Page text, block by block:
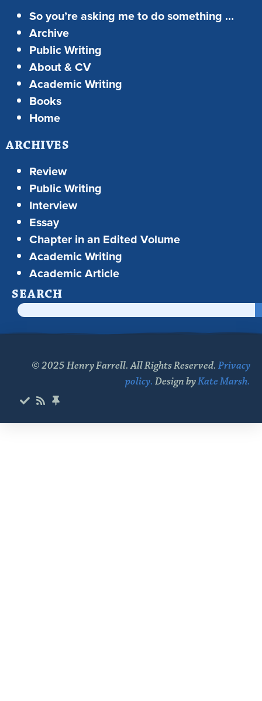
So you’re asking me to do something …
Archive
Public Writing
About & CV
Academic Writing
Books
Home
ARCHIVES
Review
Public Writing
Interview
Essay
Chapter in an Edited Volume
Academic Writing
Academic Article
SEARCH
© 2025 Henry Farrell. All Rights Reserved. Privacy
policy. Design byKate Marsh.